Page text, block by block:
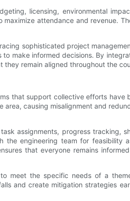
licensing, environmental
attendance and revenue.
sophisticated project
make informed decisions. By
remain aligned throughout the
that support collective efforts
causing misalignment and
assignments, progress tracking,
engineering team for feasibility
that everyone remains
meet the specific needs of a
and create mitigation strategies